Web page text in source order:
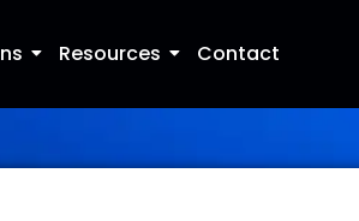
Resources Contact